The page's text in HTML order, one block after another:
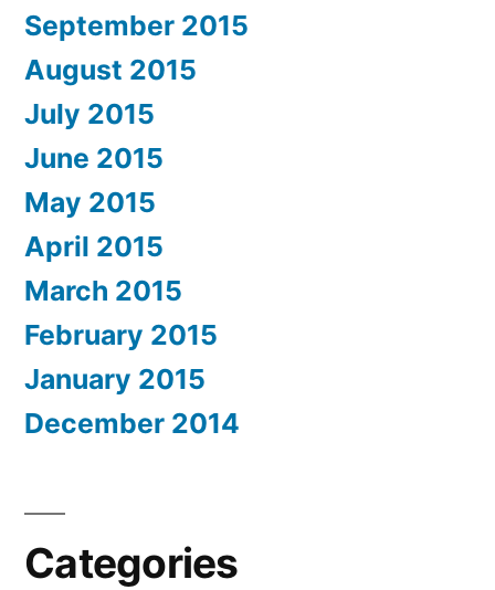
September 2015
August 2015
July 2015
June 2015
May 2015
April 2015
March 2015
February 2015
January 2015
December 2014
Categories